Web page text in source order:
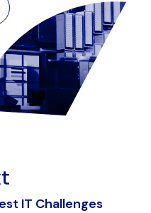
IT Challenges